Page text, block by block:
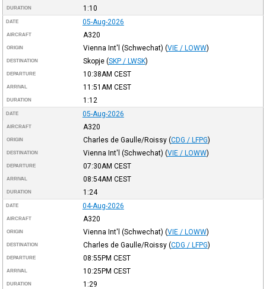
DURATION 1:10
DATE 05-Aug-2026
AIRCRAFT A320
ORIGIN Vienna Int'l (Schwechat) (VIE / LOWW)
DESTINATION Skopje (SKP / LWSK)
DEPARTURE 10:38AM CEST
ARRIVAL 11:51AM CEST
DURATION 1:12
DATE 05-Aug-2026
AIRCRAFT A320
ORIGIN Charles de Gaulle/Roissy (CDG / LFPG)
DESTINATION Vienna Int'l (Schwechat) (VIE / LOWW)
DEPARTURE 07:30AM CEST
ARRIVAL 08:54AM CEST
DURATION 1:24
DATE 04-Aug-2026
AIRCRAFT A320
ORIGIN Vienna Int'l (Schwechat) (VIE / LOWW)
DESTINATION Charles de Gaulle/Roissy (CDG / LFPG)
DEPARTURE 08:55PM CEST
ARRIVAL 10:25PM CEST
DURATION 1:29